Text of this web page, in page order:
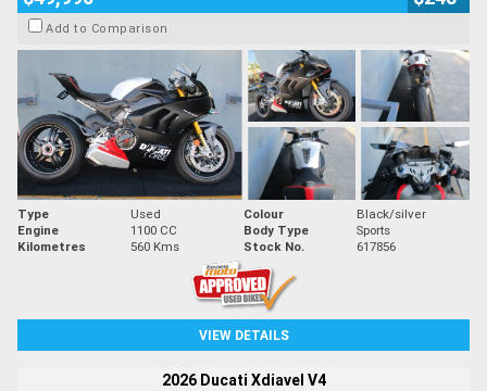
Add to Comparison
Type Used Colour
Black/silver
Engine
1100 CC Body Type
Sports
Kilometres
560 Kms Stock No. 617856
VIEW DETAILS
2026 Ducati Xdiavel V4